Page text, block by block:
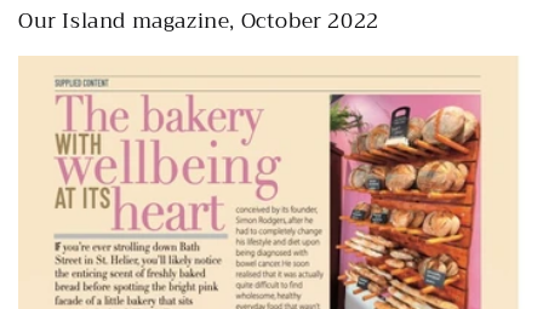
Our Island magazine, October 2022